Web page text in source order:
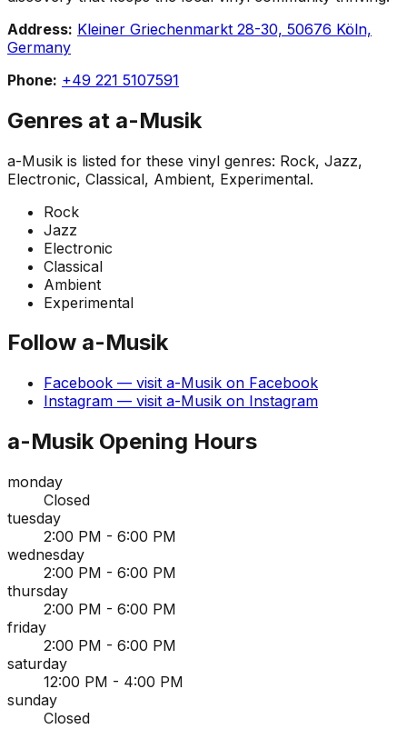
Address: Kleiner Griechenmarkt 28-30, 50676 Köln,
Germany
Phone: +49 221 5107591
Genres at a-Musik
a-Musik is listed for these vinyl genres: Rock, Jazz,
Electronic, Classical, Ambient, Experimental.
Rock
Jazz
Electronic
Classical
Ambient
Experimental
Follow a-Musik
Facebook — visit a-Musik on Facebook
Instagram — visit a-Musik on Instagram
a-Musik Opening Hours
monday
Closed
tuesday
2:00 PM - 6:00 PM
wednesday
2:00 PM - 6:00 PM
thursday
2:00 PM - 6:00 PM
friday
2:00 PM - 6:00 PM
saturday
12:00 PM - 4:00 PM
sunday
Closed